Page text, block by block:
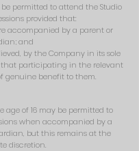
permitted to attend the Studio
provided that:
accompanied by a parent or
and
by the Company in its sole
that participating in the relevant
genuine benefit to them.
age of 16 may be permitted to
when accompanied by a
but this remains at the
discretion.